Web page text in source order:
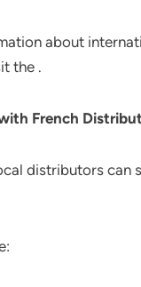
about
the .
French
distributors can